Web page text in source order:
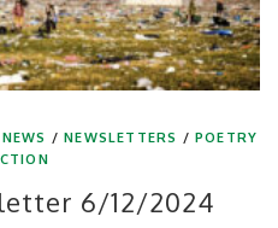
NEWS /NEWSLETTERS /POETRY
6/12/2024